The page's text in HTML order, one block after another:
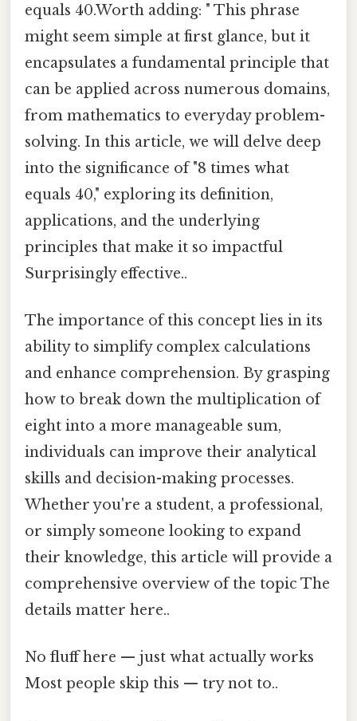
equals 40.Worth adding: " This phrase
might seem simple at first glance, but it
encapsulates a fundamental principle that
can be applied across numerous domains,
from mathematics to everyday problem-
solving. In this article, we will delve deep
into the significance of "8 times what
equals 40," exploring its definition,
applications, and the underlying
principles that make it so impactful
Surprisingly effective..
The importance of this concept lies in its
ability to simplify complex calculations
and enhance comprehension. By grasping
how to break down the multiplication of
eight into a more manageable sum,
individuals can improve their analytical
skills and decision-making processes.
Whether you're a student, a professional,
or simply someone looking to expand
their knowledge, this article will provide a
comprehensive overview of the topic The
details matter here..
No fluff here — just what actually works
Most people skip this — try not to..